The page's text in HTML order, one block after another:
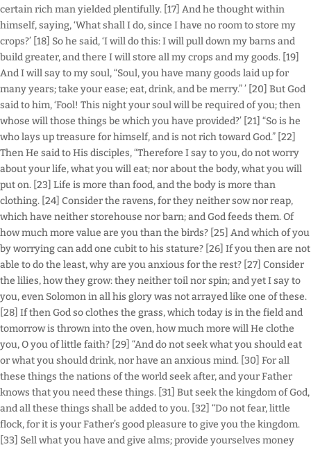
certain rich man yielded plentifully. [17] And he thought within
himself, saying, ‘What shall I do, since I have no room to store my
crops?’ [18] So he said, ‘I will do this: I will pull down my barns and
build greater, and there I will store all my crops and my goods. [19]
And I will say to my soul, “Soul, you have many goods laid up for
many years; take your ease; eat, drink, and be merry.” ’ [20] But God
said to him, ‘Fool! This night your soul will be required of you; then
whose will those things be which you have provided?’ [21] “So is he
who lays up treasure for himself, and is not rich toward God.” [22]
Then He said to His disciples, “Therefore I say to you, do not worry
about your life, what you will eat; nor about the body, what you will
put on. [23] Life is more than food, and the body is more than
clothing. [24] Consider the ravens, for they neither sow nor reap,
which have neither storehouse nor barn; and God feeds them. Of
how much more value are you than the birds? [25] And which of you
by worrying can add one cubit to his stature? [26] If you then are not
able to do the least, why are you anxious for the rest? [27] Consider
the lilies, how they grow: they neither toil nor spin; and yet I say to
you, even Solomon in all his glory was not arrayed like one of these.
[28] If then God so clothes the grass, which today is in the field and
tomorrow is thrown into the oven, how much more will He clothe
you, O you of little faith? [29] “And do not seek what you should eat
or what you should drink, nor have an anxious mind. [30] For all
these things the nations of the world seek after, and your Father
knows that you need these things. [31] But seek the kingdom of God,
and all these things shall be added to you. [32] “Do not fear, little
flock, for it is your Father’s good pleasure to give you the kingdom.
[33] Sell what you have and give alms; provide yourselves money